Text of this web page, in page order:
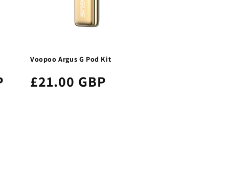
Voopoo Argus G Pod Kit
£21.00 GBP